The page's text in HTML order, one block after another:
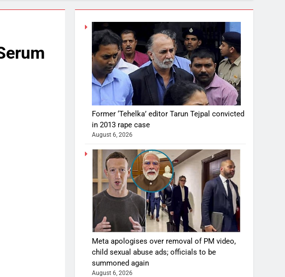
Former ‘Tehelka’ editor Tarun Tejpal convicted
in 2013 rape case
August 6, 2026
Meta apologises over removal of PM video,
child sexual abuse ads; officials to be
summoned again
August 6, 2026